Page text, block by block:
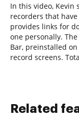
In this video, Kevin
recorders that
provides links for
one personally.
Bar, preinstalled
record screens.
Related